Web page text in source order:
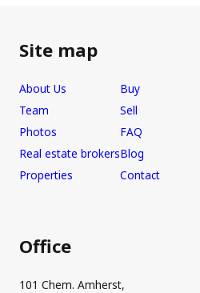
Site map
About Us
Team
Photos
Real estate brokers
Properties
Buy
Sell
FAQ
Blog
Contact
Office
101 Chem. Amherst,